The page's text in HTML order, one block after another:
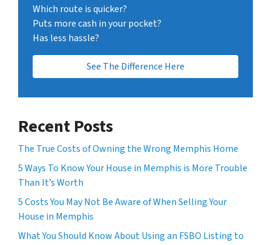
Which route is quicker?
Puts more cash in your pocket?
Has less hassle?
See The Difference Here
Recent Posts
The True Costs of Owning the Wrong Memphis Home
5 Ways To Know Your House in Memphis is More Trouble
Than It’s Worth
5 Costs You May Not Be Aware of When Selling Your
House in Memphis
What You Should Know About Using an FSBO Listing to